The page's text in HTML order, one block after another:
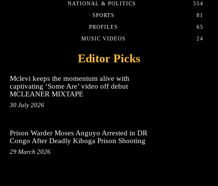
NATIONAL & POLITICS
554
SPORTS
81
PROFILES
65
MUSIC VIDEOS
24
Editor Picks
Mclevi keeps the momentum alive with
captivating ‘Some Are’ video off debut
MCLEANER MIXTAPE
30 July 2026
Prison Warder Moses Anguyo Arrested in DR
Congo After Deadly Kiboga Prison Shooting
29 March 2026